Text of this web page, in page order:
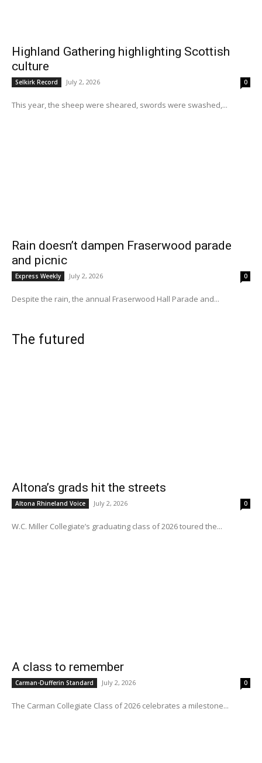
Highland Gathering highlighting Scottish
culture
Selkirk Record July 2, 2026 0
This year, the sheep were sheared, swords were swashed,...
Rain doesn’t dampen Fraserwood parade
and picnic
Express Weekly July 2, 2026 0
Despite the rain, the annual Fraserwood Hall Parade and...
The futured
Altona’s grads hit the streets
Altona Rhineland Voice July 2, 2026 0
W.C. Miller Collegiate’s graduating class of 2026 toured the...
A class to remember
Carman-Dufferin Standard July 2, 2026 0
The Carman Collegiate Class of 2026 celebrates a milestone...